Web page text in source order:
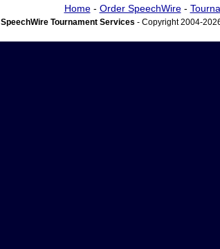
Home- Order SpeechWire-
SpeechWire Tournament Services - Copyright 2004-